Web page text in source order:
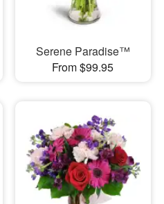
Serene Paradise™
From $99.95